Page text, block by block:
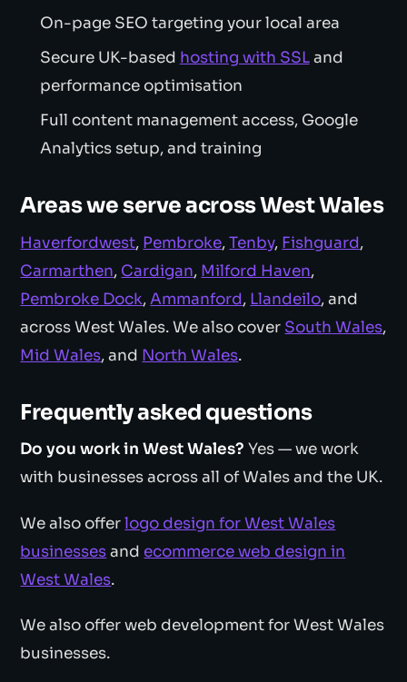
On-page SEO targeting your local area
Secure UK-based hosting with SSLand
performance optimisation
Full content management access, Google
Analytics setup, and training
Areas we serve across West Wales
Haverfordwest, Pembroke,Tenby, Fishguard,
Carmarthen, Cardigan, Milford Haven,
Pembroke Dock,Ammanford, Llandeilo, and
across West Wales. We also cover South Wales,
Mid Wales, and North Wales.
Frequently asked questions
Do you work in West Wales? Yes — we work
with businesses across all of Wales and the UK.
We also offerlogo design for West Wales
businessesand ecommerce web design in
West Wales.
We also offer web development for West Wales
businesses.